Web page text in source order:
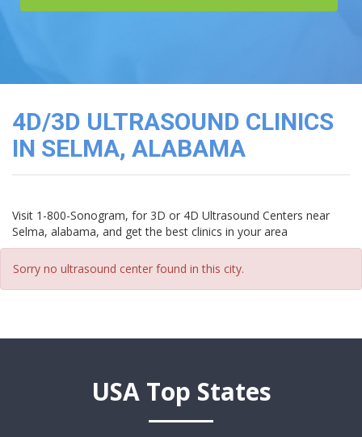
Cord
Banking
4D/3D ULTRASOUND CLINICS
IN SELMA, ALABAMA
Visit 1-800-Sonogram, for 3D or 4D Ultrasound Centers near
Selma, alabama, and get the best clinics in your area
Sorry no ultrasound center found in this city.
USA Top States